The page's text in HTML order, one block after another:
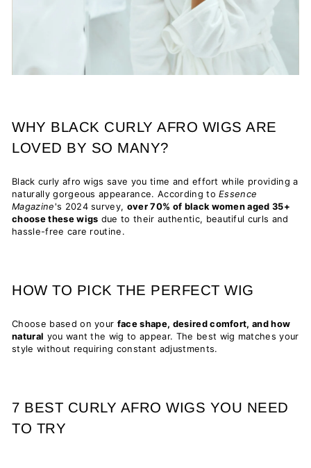
WHY BLACK CURLY AFRO WIGS ARE
LOVED BY SO MANY?
Black curly afro wigs save you time and effort while providing a
naturally gorgeous appearance. According toEssence
Magazine 's 2024 survey, over 70% of black women aged 35+
choose these wigs due to their authentic, beautiful curls and
hassle-free care routine.
HOW TO PICK THE PERFECT WIG
Choose based on your face shape, desired comfort, and how
natural you want the wig to appear. The best wig matches your
style without requiring constant adjustments.
7 BEST CURLY AFRO WIGS YOU NEED
TO TRY